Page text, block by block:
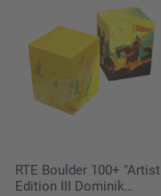
RTE Boulder 100+ "Artist
Edition III Dominik